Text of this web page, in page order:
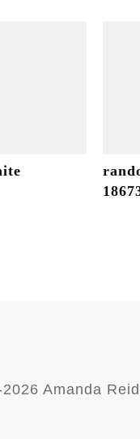
2026 Amanda